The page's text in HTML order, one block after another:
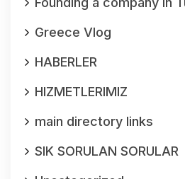
Greece Vlog
HABERLER
HIZMETLERIMIZ
main directory links
SIK SORULAN SORULAR